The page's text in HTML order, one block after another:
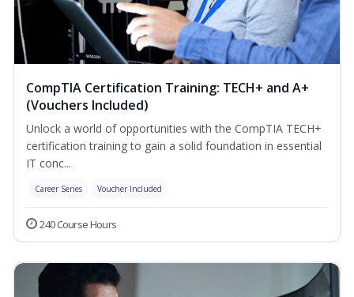
CompTIA Certification Training: TECH+ and A+
(Vouchers Included)
Unlock a world of opportunities with the CompTIA TECH+
certification training to gain a solid foundation in essential
IT conc...
Career Series Voucher Included
240 Course Hours